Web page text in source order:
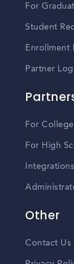
For
Student
Enrollment
Partner
For
For High
Integrations
Other
Contact Us